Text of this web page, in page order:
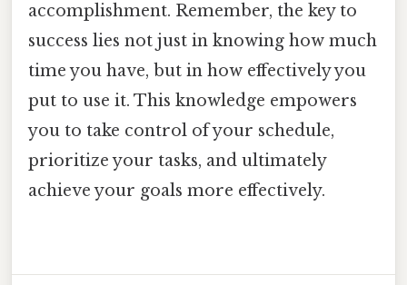
accomplishment. Remember, the key to
success lies not just in knowing how much
time you have, but in how effectively you
put to use it. This knowledge empowers
you to take control of your schedule,
prioritize your tasks, and ultimately
achieve your goals more effectively.